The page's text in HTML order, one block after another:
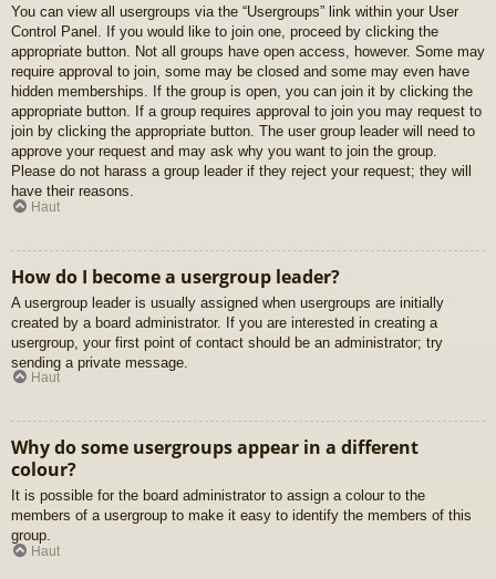
You can view all usergroups via the “Usergroups” link within your User
Control Panel. If you would like to join one, proceed by clicking the
appropriate button. Not all groups have open access, however. Some may
require approval to join, some may be closed and some may even have
hidden memberships. If the group is open, you can join it by clicking the
appropriate button. If a group requires approval to join you may request to
join by clicking the appropriate button. The user group leader will need to
approve your request and may ask why you want to join the group.
Please do not harass a group leader if they reject your request; they will
have their reasons.
Haut
How do I become a usergroup leader?
A usergroup leader is usually assigned when usergroups are initially
created by a board administrator. If you are interested in creating a
usergroup, your first point of contact should be an administrator; try
sending a private message.
Haut
Why do some usergroups appear in a different
colour?
It is possible for the board administrator to assign a colour to the
members of a usergroup to make it easy to identify the members of this
group.
Haut